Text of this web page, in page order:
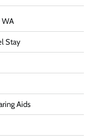
WA
Stay
Aids